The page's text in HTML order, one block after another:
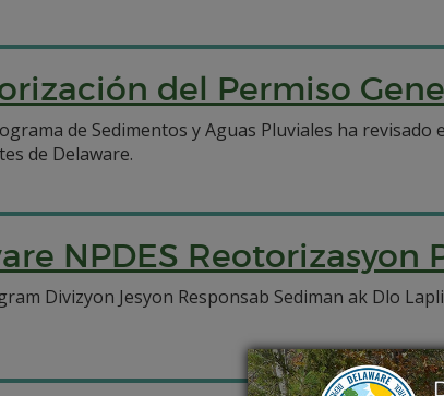
del Permiso
de Sedimentos y Aguas Pluviales ha
de Delaware.
NPDES Reotorizasyon
Divizyon Jesyon Responsab Sediman ak Dlo